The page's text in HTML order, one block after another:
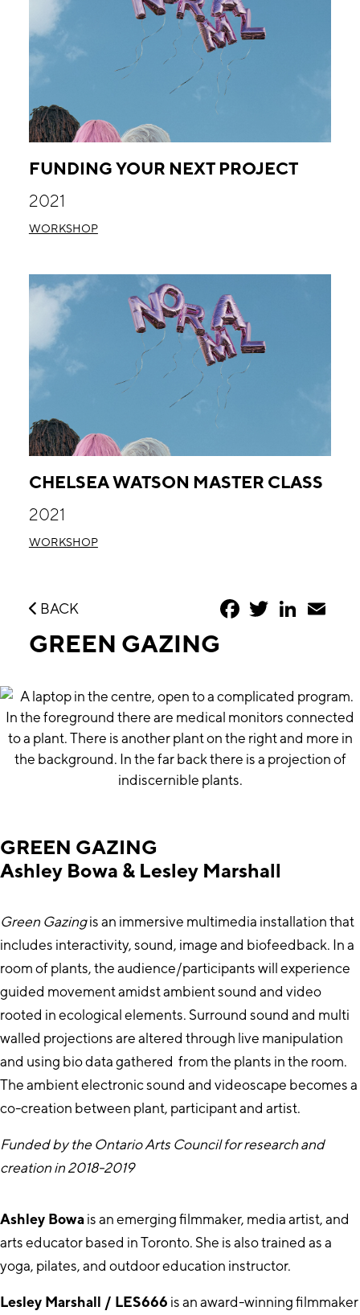
FUNDING YOUR NEXT PROJECT
2021
WORKSHOP
CHELSEA WATSON MASTER CLASS
2021
WORKSHOP
BACK FacebookTwitterLinkedIn
GREEN GAZING
GREEN GAZING
Ashley Bowa & Lesley Marshall
Green Gazingis an immersive multimedia installation that
includes interactivity, sound, image and biofeedback. In a
room of plants, the audience/participants will experience
guided movement amidst ambient sound and video
rooted in ecological elements. Surround sound and multi
walled projections are altered through live manipulation
and using bio data gathered from the plants in the room.
The ambient electronic sound and videoscape becomes a
co-creation between plant, participant and artist.
Funded by the Ontario Arts Council for research and
creation in 2018-2019
Ashley Bowais an emerging filmmaker, media artist, and
arts educator based in Toronto. She is also trained as a
yoga, pilates, and outdoor education instructor.
Lesley Marshall / LES666 is an award-winning filmmaker